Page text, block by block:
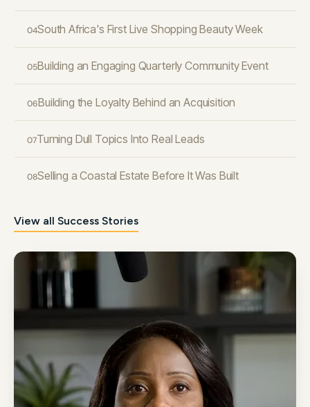
04South Africa's First Live Shopping Beauty Week
05Building an Engaging Quarterly Community Event
06Building the Loyalty Behind an Acquisition
07Turning Dull Topics Into Real Leads
08Selling a Coastal Estate Before It Was Built
View all Success Stories